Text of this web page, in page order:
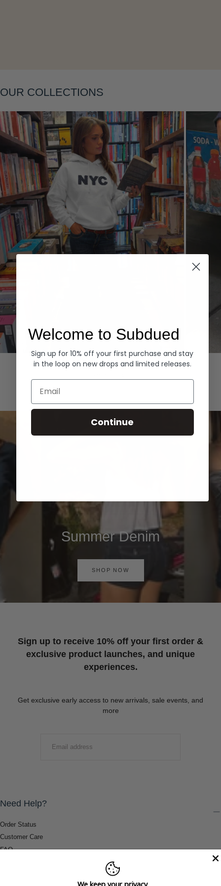
OUR COLLECTIONS
Hoodies Denim
Summer Denim
SHOP NOW
Sign up to receive 10% off your first order &
exclusive product launches, and unique
experiences.
Get exclusive early access to new arrivals, sale events, and
more
Need Help?
Order Status
Customer Care
FAQ
Welcome to Subdued
Sign up for 10% off your first purchase and stay
in the loop on new drops and limited releases.
Email
Continue